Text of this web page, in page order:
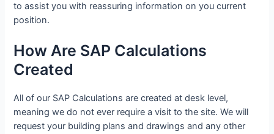
to assist you with reassuring information on you current
position.
How Are SAP Calculations
Created
All of our SAP Calculations are created at desk level,
meaning we do not ever require a visit to the site. We will
request your building plans and drawings and any other